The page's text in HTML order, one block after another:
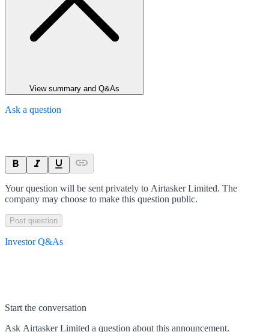
View summary and Q&As
Ask a question
Your question will be sent privately to Airtasker Limited. The
company may choose to make this question public.
Post question
Investor Q&As
Start the conversation
Ask Airtasker Limited a question about this announcement.